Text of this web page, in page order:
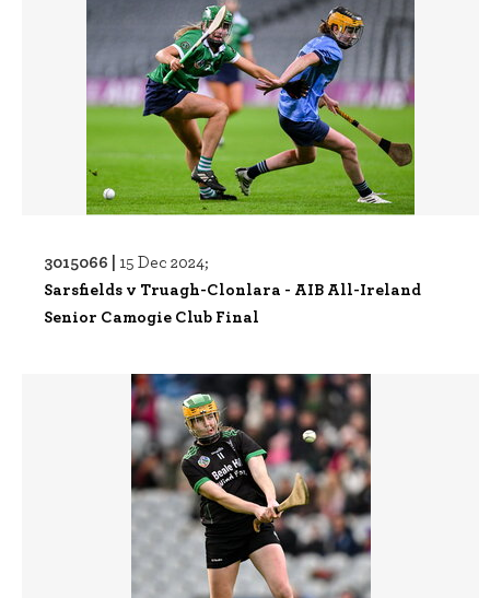
3015066 | 15 Dec 2024;
Sarsfields v Truagh-Clonlara - AIB All-Ireland
Senior Camogie Club Final